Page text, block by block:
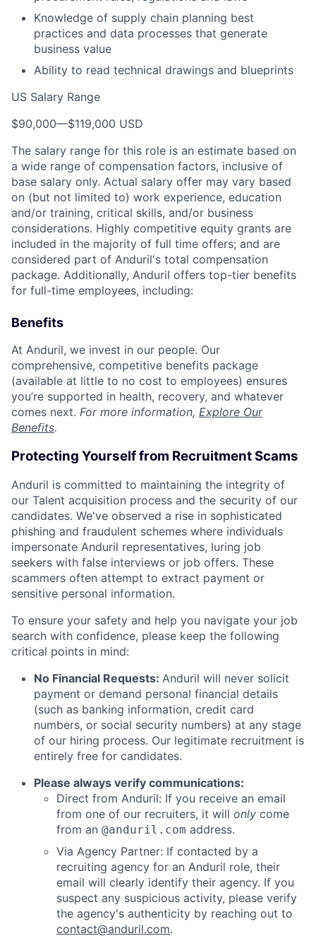
Knowledge of supply chain planning best
practices and data processes that generate
business value
Ability to read technical drawings and blueprints
US Salary Range
$90,000—$119,000 USD
The salary range for this role is an estimate based on
a wide range of compensation factors, inclusive of
base salary only. Actual salary offer may vary based
on (but not limited to) work experience, education
and/or training, critical skills, and/or business
considerations. Highly competitive equity grants are
included in the majority of full time offers; and are
considered part of Anduril's total compensation
package. Additionally, Anduril offers top-tier benefits
for full-time employees, including:
Benefits
At Anduril, we invest in our people. Our
comprehensive, competitive benefits package
(available at little to no cost to employees) ensures
you’re supported in health, recovery, and whatever
comes next. For more information, Explore Our
Benefits.
Protecting Yourself from Recruitment Scams
Anduril is committed to maintaining the integrity of
our Talent acquisition process and the security of our
candidates. We've observed a rise in sophisticated
phishing and fraudulent schemes where individuals
impersonate Anduril representatives, luring job
seekers with false interviews or job offers. These
scammers often attempt to extract payment or
sensitive personal information.
To ensure your safety and help you navigate your job
search with confidence, please keep the following
critical points in mind:
No Financial Requests: Anduril will never solicit
payment or demand personal financial details
(such as banking information, credit card
numbers, or social security numbers) at any stage
of our hiring process. Our legitimate recruitment is
entirely free for candidates.
Please always verify communications:
Direct from Anduril: If you receive an email
from one of our recruiters, it will only come
from an @anduril.com address.
Via Agency Partner: If contacted by a
recruiting agency for an Anduril role, their
email will clearly identify their agency. If you
suspect any suspicious activity, please verify
the agency's authenticity by reaching out to
contact@anduril.com.